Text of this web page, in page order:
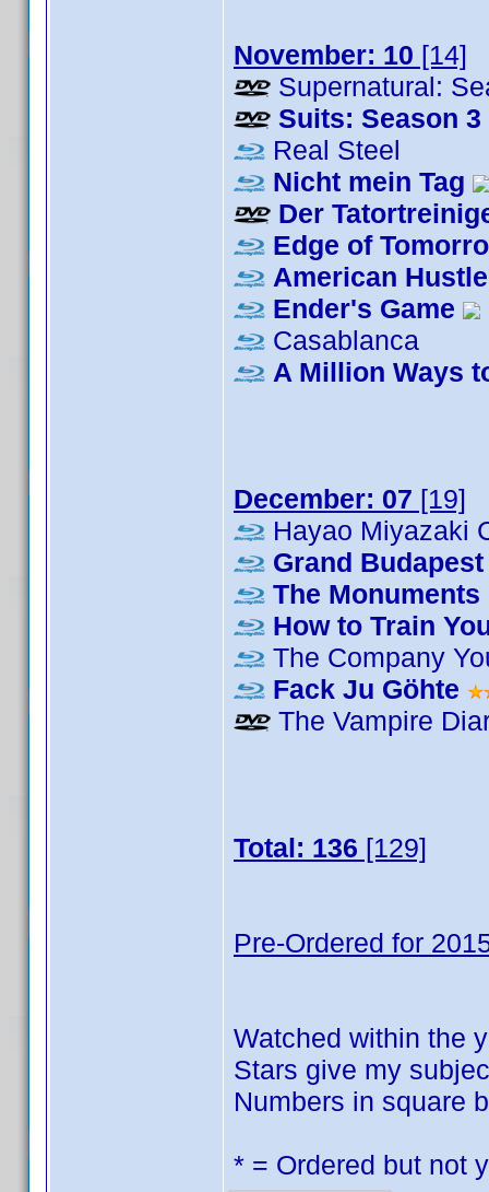
November: 10 [14]
Supernatural:
Suits: Season 3
Real Steel
Nicht mein Tag
Der
Edge of
American Hustle
Ender's Game
Casablanca
A Million Ways
December: 07 [19]
Hayao Miyazaki
Grand
The Monuments
How to Train
The Company
Fack Ju Göhte
The Vampire
Total: 136 [129]
Pre-Ordered for
Watched within the
Stars give my
Numbers in square
* = Ordered but not